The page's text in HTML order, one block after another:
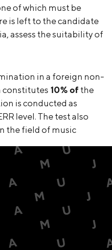
of which must be
is left to the candidate
assess the suitability of
in a foreign non-
constitutes 10% of the
is conducted as
level. The test also
the field of music